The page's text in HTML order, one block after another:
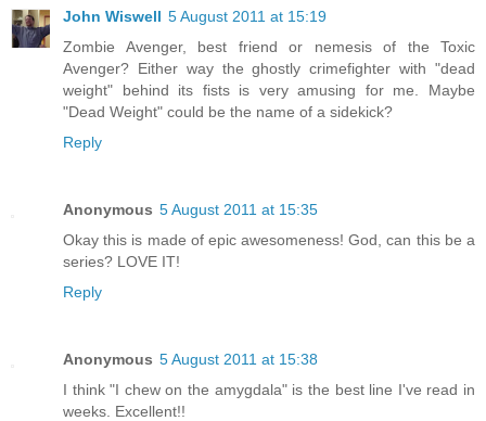
John Wiswell 5 August 2011 at 15:19
Zombie Avenger, best friend or nemesis of the Toxic
Avenger? Either way the ghostly crimefighter with "dead
weight" behind its fists is very amusing for me. Maybe
"Dead Weight" could be the name of a sidekick?
Reply
Anonymous 5 August 2011 at 15:35
Okay this is made of epic awesomeness! God, can this be a
series? LOVE IT!
Reply
Anonymous 5 August 2011 at 15:38
I think "I chew on the amygdala" is the best line I've read in
weeks. Excellent!!